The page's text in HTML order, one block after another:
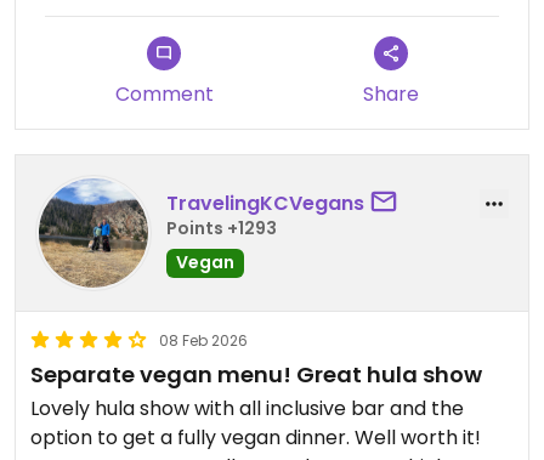
Comment Share
TravelingKCVegans
Points +1293
Vegan
08 Feb 2026
Separate vegan menu! Great hula show
Lovely hula show with all inclusive bar and the
option to get a fully vegan dinner. Well worth it!